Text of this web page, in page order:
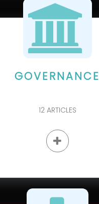
GOVERNANCE
12 ARTICLES